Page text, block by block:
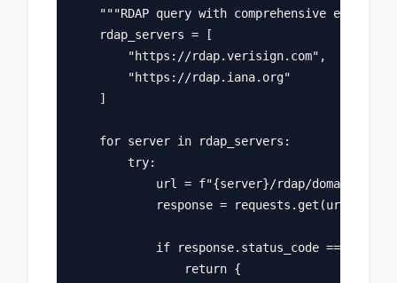
"""RDAP query with comprehensive error
    rdap_servers = [
        "https://rdap.verisign.com",
        "https://rdap.iana.org"
    ]
    for server in rdap_servers:
        try:
url = f"{server}/rdap/domain/
response = requests.get(url,
            if response.status_code == 200:
                return {